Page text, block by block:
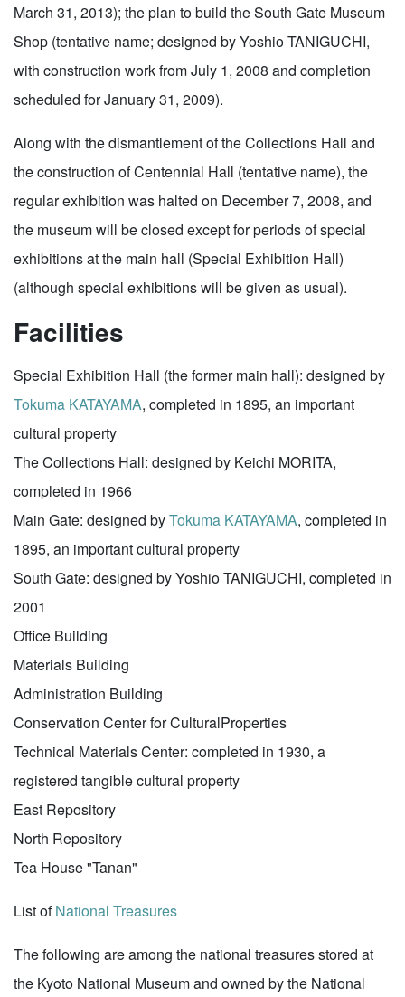
March 31, 2013); the plan to build the South Gate Museum
Shop (tentative name; designed by Yoshio TANIGUCHI,
with construction work from July 1, 2008 and completion
scheduled for January 31, 2009).
Along with the dismantlement of the Collections Hall and
the construction of Centennial Hall (tentative name), the
regular exhibition was halted on December 7, 2008, and
the museum will be closed except for periods of special
exhibitions at the main hall (Special Exhibition Hall)
(although special exhibitions will be given as usual).
Facilities
Special Exhibition Hall (the former main hall): designed by
Tokuma KATAYAMA, completed in 1895, an important
cultural property
The Collections Hall: designed by Keichi MORITA,
completed in 1966
Main Gate: designed byTokuma KATAYAMA, completed in
1895, an important cultural property
South Gate: designed by Yoshio TANIGUCHI, completed in
2001
Office Building
Materials Building
Administration Building
Conservation Center for CulturalProperties
Technical Materials Center: completed in 1930, a
registered tangible cultural property
East Repository
North Repository
Tea House "Tanan"
List ofNational Treasures
The following are among the national treasures stored at
the Kyoto National Museum and owned by the National